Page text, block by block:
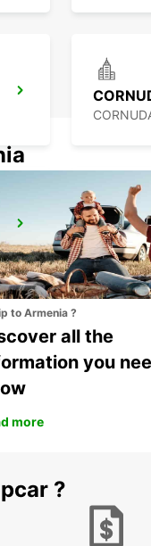
VENICE
to Armenia ?
all the
you
more
?